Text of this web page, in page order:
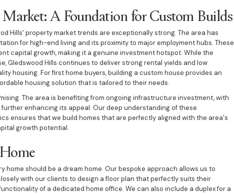
A Foundation for Custom Builds
Hills' property market trends are exceptionally strong. The area has
for high-end living and its proximity to major employment hubs. These
capital growth, making it a genuine investment hotspot. While the
Gledswood Hills continues to deliver strong rental yields and low
housing. For first home buyers, building a custom house provides an
housing solution that is tailored to their needs.
The area is benefiting from ongoing infrastructure investment, with
enhancing its appeal. Our deep understanding of these
ensures that we build homes that are perfectly aligned with the area's
growth potential.
home should be a dream home. Our bespoke approach allows us to
with our clients to design a floor plan that perfectly suits their
of a dedicated home office. We can also include a duplex for a